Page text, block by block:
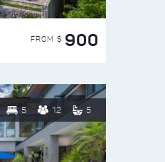
FROM $ 900
5 12 5